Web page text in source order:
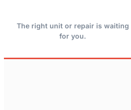
The right unit or repair is waiting
for you.